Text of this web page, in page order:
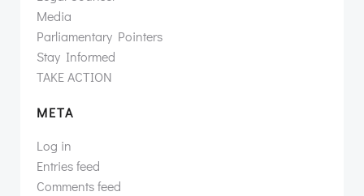
Media
Parliamentary Pointers
Stay Informed
TAKE ACTION
META
Log in
Entries feed
Comments feed